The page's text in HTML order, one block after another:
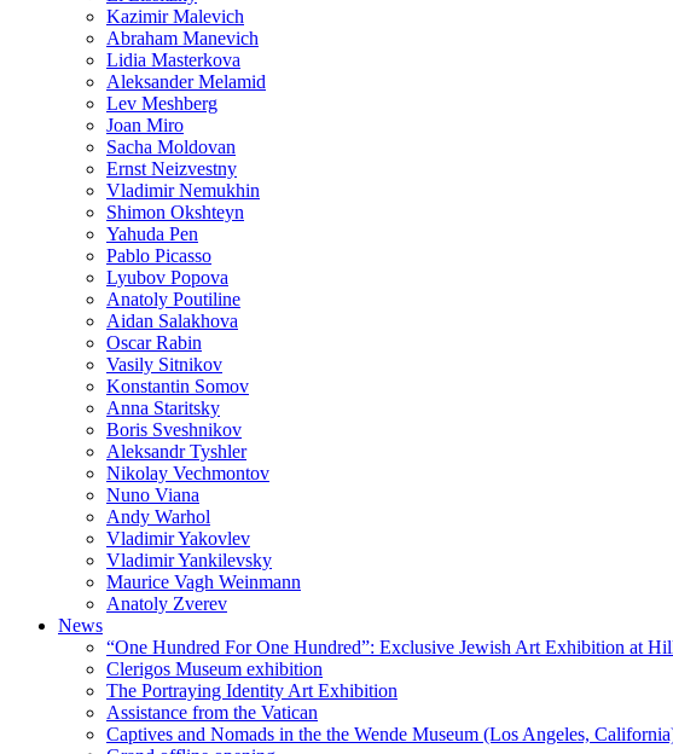
Kazimir Malevich
Abraham Manevich
Lidia Masterkova
Aleksander Melamid
Lev Meshberg
Joan Miro
Sacha Moldovan
Ernst Neizvestny
Vladimir Nemukhin
Shimon Okshteyn
Yahuda Pen
Pablo Picasso
Lyubov Popova
Anatoly Poutiline
Aidan Salakhova
Oscar Rabin
Vasily Sitnikov
Konstantin Somov
Anna Staritsky
Boris Sveshnikov
Aleksandr Tyshler
Nikolay Vechmontov
Nuno Viana
Andy Warhol
Vladimir Yakovlev
Vladimir Yankilevsky
Maurice Vagh Weinmann
Anatoly Zverev
News
“One Hundred For One Hundred”: Exclusive Jewish Art Exhibition at
Clerigos Museum exhibition
The Portraying Identity Art Exhibition
Assistance from the Vatican
Captives and Nomads in the the Wende Museum (Los Angeles,